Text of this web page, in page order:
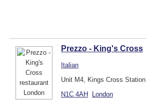
Prezzo - King's Cross
Italian
Unit M4, Kings Cross Station
N1C 4AH London